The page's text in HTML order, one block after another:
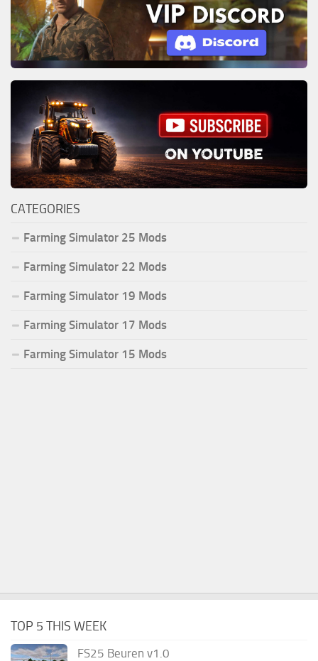
CATEGORIES
Farming Simulator 25 Mods
Farming Simulator 22 Mods
Farming Simulator 19 Mods
Farming Simulator 17 Mods
Farming Simulator 15 Mods
TOP 5 THIS WEEK
FS25 Beuren v1.0